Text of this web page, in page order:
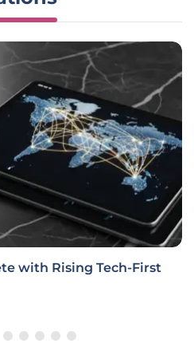
with Rising Tech-First